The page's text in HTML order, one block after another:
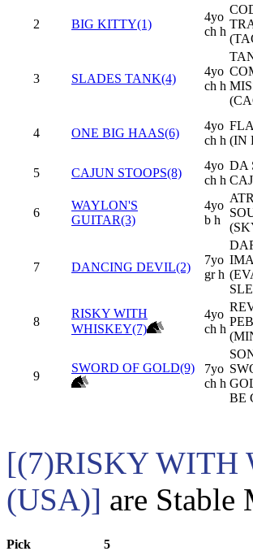
2 BIG KITTY(1)
4yo
ch h
3 SLADES TANK(4)
4yo
ch h
4 ONE BIG HAAS(6)
4yo
ch h (IN
5 CAJUN STOOPS(8)
4yo
ch h
DA
6
WAYLON'S
GUITAR(3)
4yo
b h
7 DANCING DEVIL(2)
7yo
gr h
8
RISKY WITH
WHISKEY(7)
4yo
ch h
9
SWORD OF GOLD(9)
7yo
ch h
BE
[(7)RISKY WITH
(USA)] are Stable
Pick 5